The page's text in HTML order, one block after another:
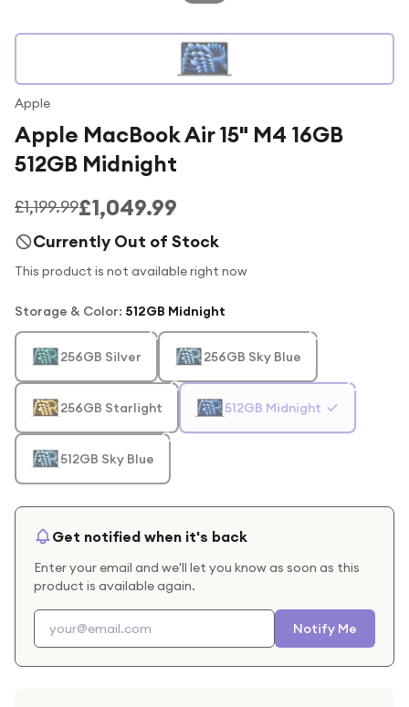
Apple
Apple MacBook Air 15" M4 16GB
512GB Midnight
£1,199.99£1,049.99
Currently Out of Stock
This product is not available right now
Storage & Color: 512GB Midnight
256GB Silver 256GB Sky Blue
256GB Starlight 512GB Midnight
512GB Sky Blue
Get notified when it's back
Enter your email and we'll let you know as soon as this
product is available again.
Notify Me